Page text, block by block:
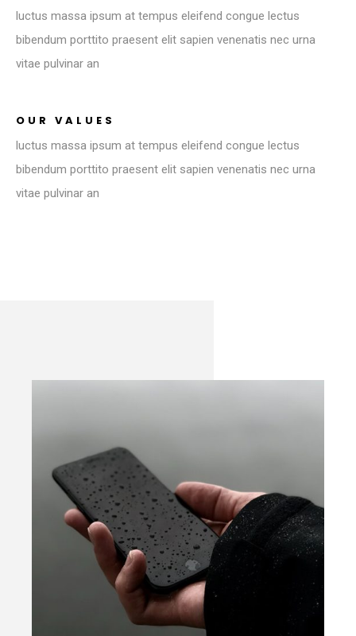
luctus massa ipsum at tempus eleifend congue lectus
bibendum porttito praesent elit sapien venenatis nec urna
vitae pulvinar an
OUR VALUES
luctus massa ipsum at tempus eleifend congue lectus
bibendum porttito praesent elit sapien venenatis nec urna
vitae pulvinar an